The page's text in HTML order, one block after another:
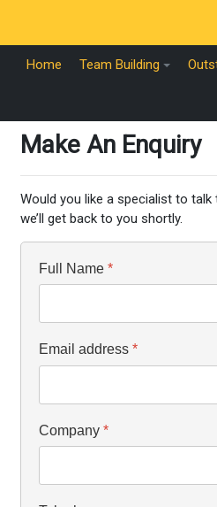
Home Team Building
Make An Enquiry
Would you like a specialist to
we’ll get back to you shortly.
Full Name *
Email address *
Company *